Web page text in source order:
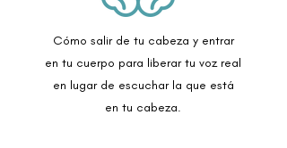
Cómo salir de tu cabeza y entrar
en tu cuerpo para liberar tu voz real
en lugar de escuchar la que está
en tu cabeza.